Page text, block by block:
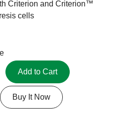
Criterion and Criterion™
cells
Add to Cart
Buy It Now